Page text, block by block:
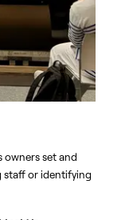
owners set and
staff or identifying